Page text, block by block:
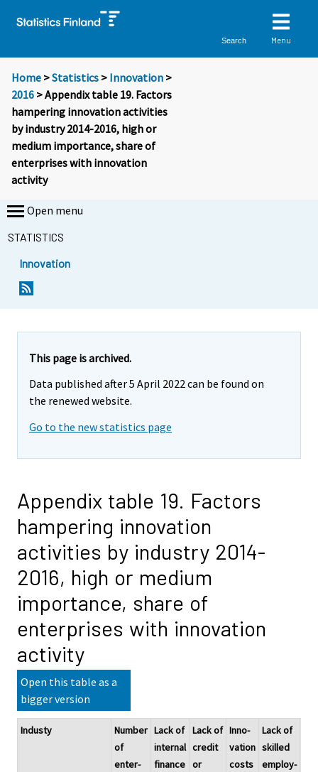
Search Menu
Home >Statistics > Innovation >
2016 > Appendix table 19. Factors
hampering innovation activities
by industry 2014-2016, high or
medium importance, share of
enterprises with innovation
activity
Open menu
STATISTICS
Innovation
This page is archived.
Data published after 5 April 2022 can be found on
the renewed website.
Go to the new statistics page
Appendix table 19. Factors
hampering innovation
activities by industry 2014-
2016, high or medium
importance, share of
enterprises with innovation
activity
Open this table as a
bigger version
Industy
Number
of
enter-
Lack of
internal
finance
Lack of
credit
or
Inno-
vation
costs
Lack of
skilled
employ-